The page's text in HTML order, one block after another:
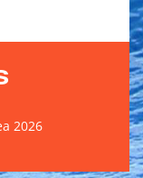
2026